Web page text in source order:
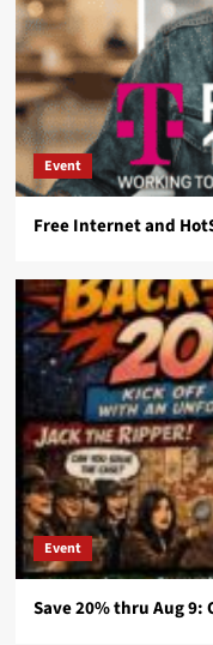
Event
Free Internet and
Event
Save 20% thru Aug 9: